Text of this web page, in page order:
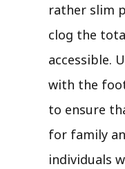
rather slim
clog the
accessible.
with the
to ensure
for family
individuals